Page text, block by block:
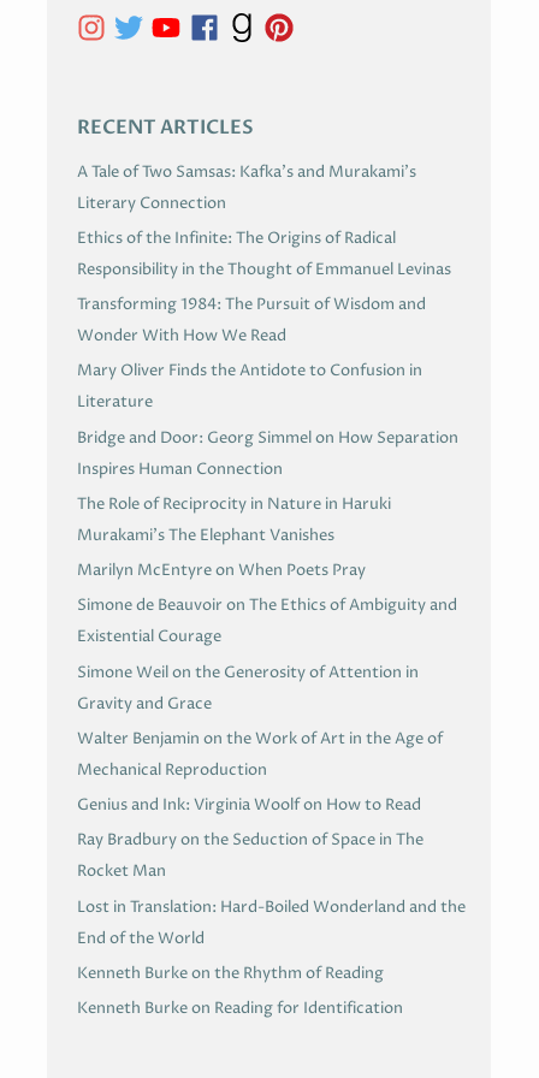
RECENT ARTICLES
A Tale of Two Samsas: Kafka’s and Murakami’s
Literary Connection
Ethics of the Infinite: The Origins of Radical
Responsibility in the Thought of Emmanuel Levinas
Transforming 1984: The Pursuit of Wisdom and
Wonder With How We Read
Mary Oliver Finds the Antidote to Confusion in
Literature
Bridge and Door: Georg Simmel on How Separation
Inspires Human Connection
The Role of Reciprocity in Nature in Haruki
Murakami’s The Elephant Vanishes
Marilyn McEntyre on When Poets Pray
Simone de Beauvoir on The Ethics of Ambiguity and
Existential Courage
Simone Weil on the Generosity of Attention in
Gravity and Grace
Walter Benjamin on the Work of Art in the Age of
Mechanical Reproduction
Genius and Ink: Virginia Woolf on How to Read
Ray Bradbury on the Seduction of Space in The
Rocket Man
Lost in Translation: Hard-Boiled Wonderland and the
End of the World
Kenneth Burke on the Rhythm of Reading
Kenneth Burke on Reading for Identification
E